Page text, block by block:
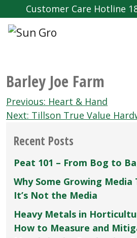
Customer Care Hotline
Barley Joe Farm
Post
navigation
Previous: Heart & Hand
Next: Tillson True Value
Recent Posts
Peat 101 – From Bog to
Why Some Growing
It’s Not the Media
Heavy Metals in
How to Measure and